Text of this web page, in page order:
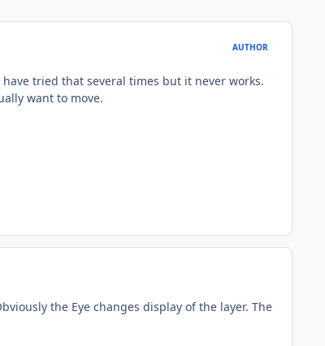
AUTHOR
tried that several times but it never works.
want to move.
the Eye changes display of the layer. The